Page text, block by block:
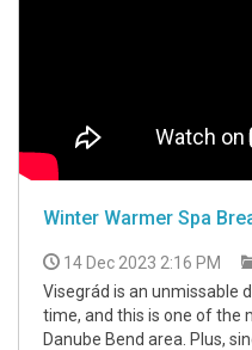
Winter Warmer Spa
14 Dec 2023 2:16 PM
Visegrád is an unmissable
time, and this is one of the
Danube Bend area. Plus,